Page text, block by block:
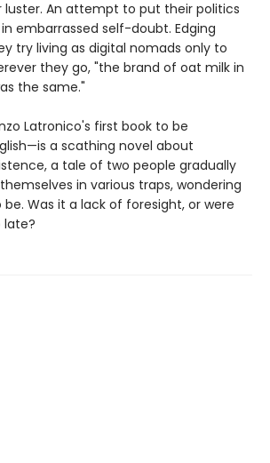
luster. An attempt to put their politics
embarrassed self-doubt. Edging
try living as digital nomads only to
they go, "the brand of oat milk in
the same."
Latronico's first book to be
a scathing novel about
a tale of two people gradually
in various traps, wondering
Was it a lack of foresight, or were
late?